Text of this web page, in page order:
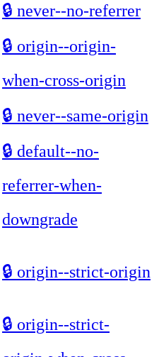
🔒 never--no-referrer
🔒 origin--origin-
when-cross-origin
🔒 never--same-origin
🔒 default--no-
referrer-when-
downgrade
🔒 origin--strict-origin
🔒 origin--strict-